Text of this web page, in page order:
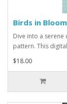
Birds in Bloom
Dive into a
pattern. This digital
$18.00